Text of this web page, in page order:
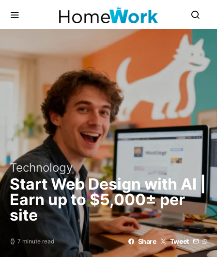
Technology
Start Web Design with AI |
Earn up to $5,000± per
site
7 minute read Share Tweet